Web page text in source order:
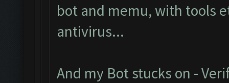
bot and memu, with tools
antivirus...
And my Bot stucks on -